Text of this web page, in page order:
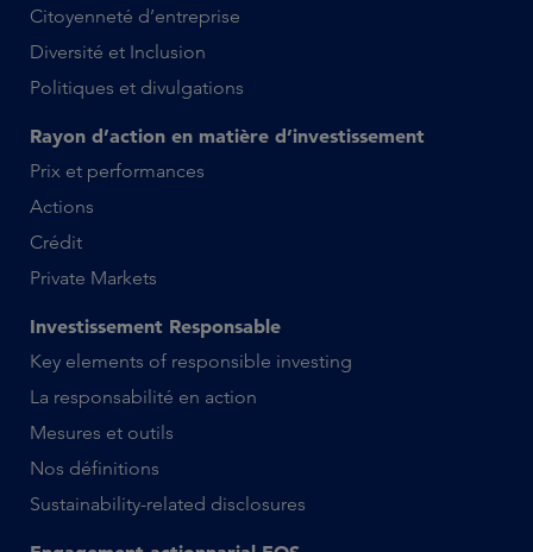
Citoyenneté d’entreprise
Diversité et Inclusion
Politiques et divulgations
Rayon d’action en matière d’investissement
Prix et performances
Actions
Crédit
Private Markets
Investissement Responsable
Key elements of responsible investing
La responsabilité en action
Mesures et outils
Nos définitions
Sustainability-related disclosures